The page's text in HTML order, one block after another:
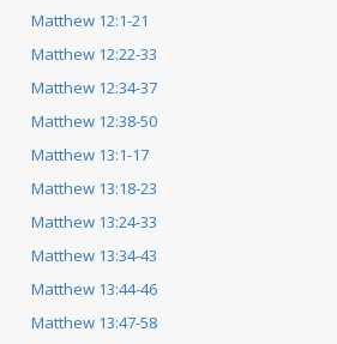
Matthew 12:1-21
Matthew 12:22-33
Matthew 12:34-37
Matthew 12:38-50
Matthew 13:1-17
Matthew 13:18-23
Matthew 13:24-33
Matthew 13:34-43
Matthew 13:44-46
Matthew 13:47-58